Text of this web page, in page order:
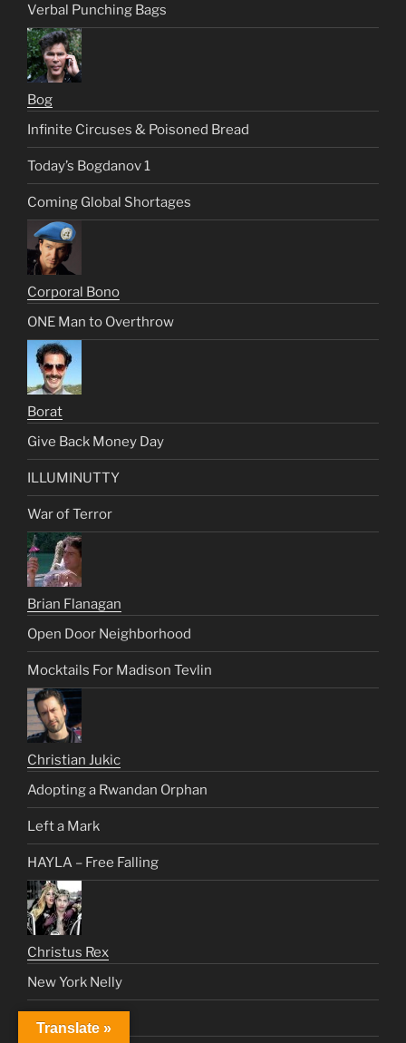
Verbal Punching Bags
Bog
Infinite Circuses & Poisoned Bread
Today’s Bogdanov 1
Coming Global Shortages
Corporal Bono
ONE Man to Overthrow
Borat
Give Back Money Day
ILLUMINUTTY
War of Terror
Brian Flanagan
Open Door Neighborhood
Mocktails For Madison Tevlin
Christian Jukic
Adopting a Rwandan Orphan
Left a Mark
HAYLA – Free Falling
Christus Rex
New York Nelly
World In Flames
Translate »